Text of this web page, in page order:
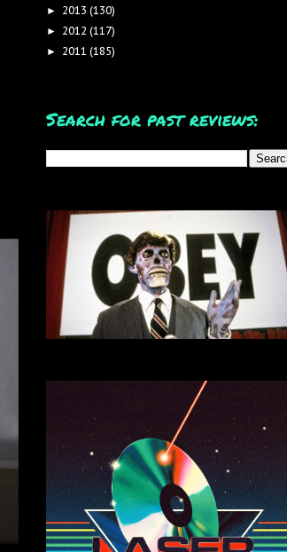
► 2013 (130)
► 2012 (117)
► 2011 (185)
Search for past reviews: